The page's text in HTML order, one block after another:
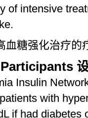
of intensive
血糖强化治疗的
Insulin
with
if had diabetes